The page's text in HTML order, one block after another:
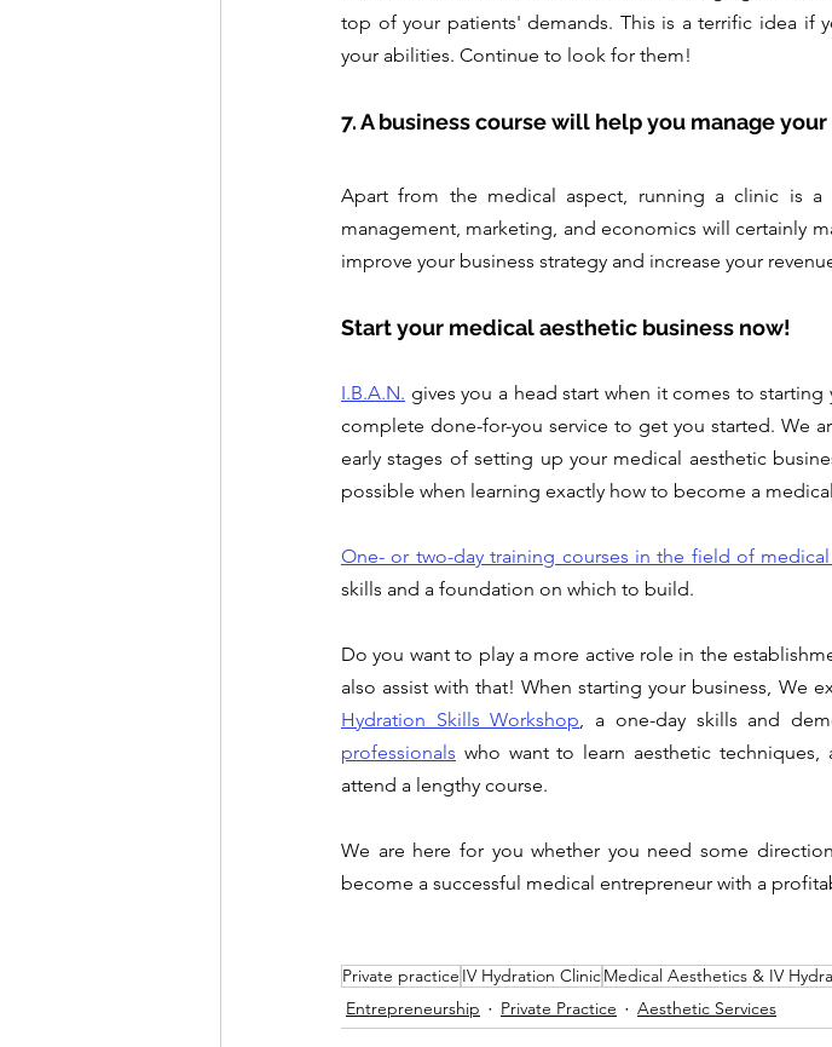
top of your patients' demands. This is a terrific idea if
your abilities. Continue to look for them!
7. A business course will help you manage
Apart from the medical aspect, running a clinic is a
management, marketing, and economics will certainly
improve your business strategy and increase your
Start your medical aesthetic business now!
I.B.A.N. gives you a head start when it comes to
complete done-for-you service to get you started. We
early stages of setting up your medical aesthetic
possible when learning exactly how to become a
One- or two-day training courses in the field of
skills and a foundation on which to build.
Do you want to play a more active role in the
also assist with that! When starting your business, We
Hydration Skills Workshop , a one-day skills and
professionals who want to learn aesthetic
attend a lengthy course.
We are here for you whether you need some
become a successful medical entrepreneur with a
Private practice IV Hydration ClinicMedical Aesthetics & IV
Entrepreneurship
Private Practice Aesthetic Services